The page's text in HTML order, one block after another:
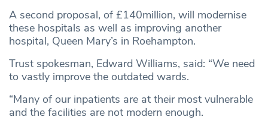
A second proposal, of £140million, will modernise
these hospitals as well as improving another
hospital, Queen Mary’s in Roehampton.
Trust spokesman, Edward Williams, said: “We need
to vastly improve the outdated wards.
“Many of our inpatients are at their most vulnerable
and the facilities are not modern enough.